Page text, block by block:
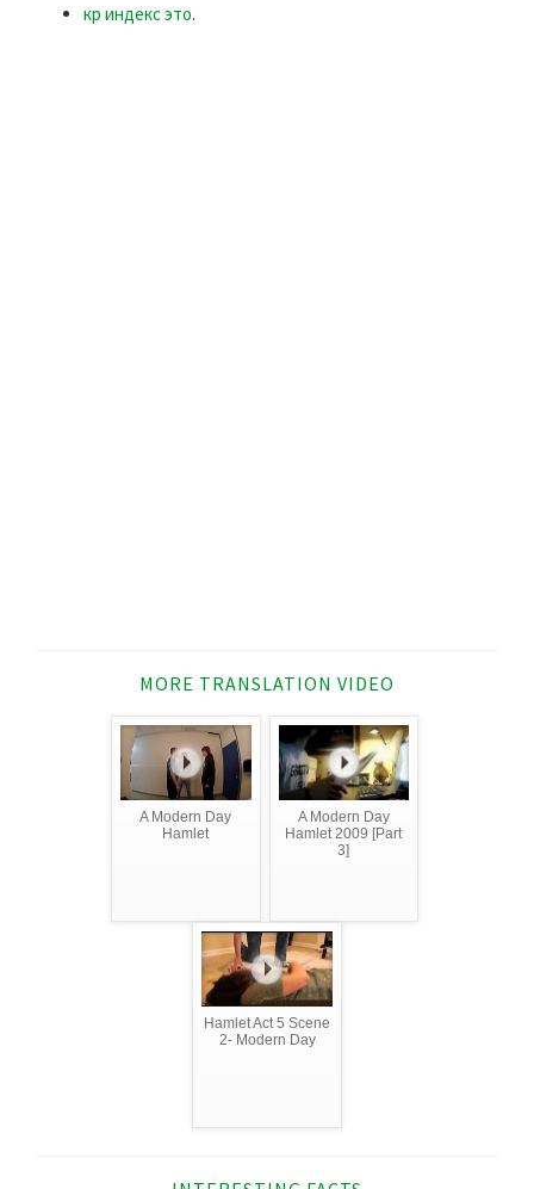
кр индекс это.
MORE TRANSLATION VIDEO
A Modern Day
Hamlet
A Modern Day
Hamlet 2009 [Part
3]
Hamlet Act 5 Scene
2- Modern Day